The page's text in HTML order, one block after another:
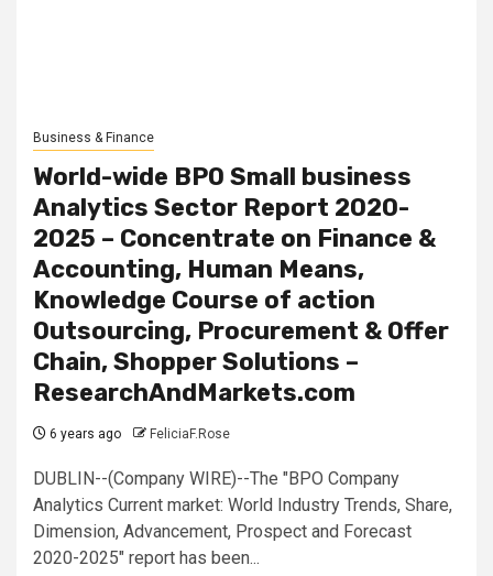
Business & Finance
World-wide BPO Small business
Analytics Sector Report 2020-
2025 – Concentrate on Finance &
Accounting, Human Means,
Knowledge Course of action
Outsourcing, Procurement & Offer
Chain, Shopper Solutions –
ResearchAndMarkets.com
6 years ago FeliciaF.Rose
DUBLIN--(Company WIRE)--The "BPO Company
Analytics Current market: World Industry Trends, Share,
Dimension, Advancement, Prospect and Forecast
2020-2025" report has been...